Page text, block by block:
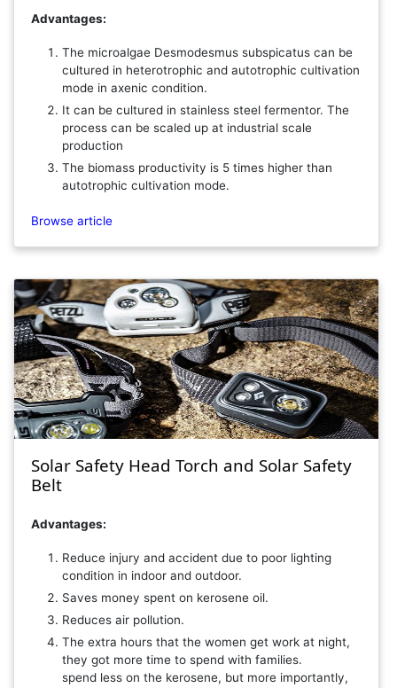
Advantages:
The microalgae Desmodesmus subspicatus can be
cultured in heterotrophic and autotrophic cultivation
mode in axenic condition.
It can be cultured in stainless steel fermentor. The
process can be scaled up at industrial scale
production
The biomass productivity is 5 times higher than
autotrophic cultivation mode.
Browse article
Solar Safety Head Torch and Solar Safety
Belt
Advantages:
Reduce injury and accident due to poor lighting
condition in indoor and outdoor.
Saves money spent on kerosene oil.
Reduces air pollution.
The extra hours that the women get work at night,
they got more time to spend with families.
spend less on the kerosene, but more importantly,